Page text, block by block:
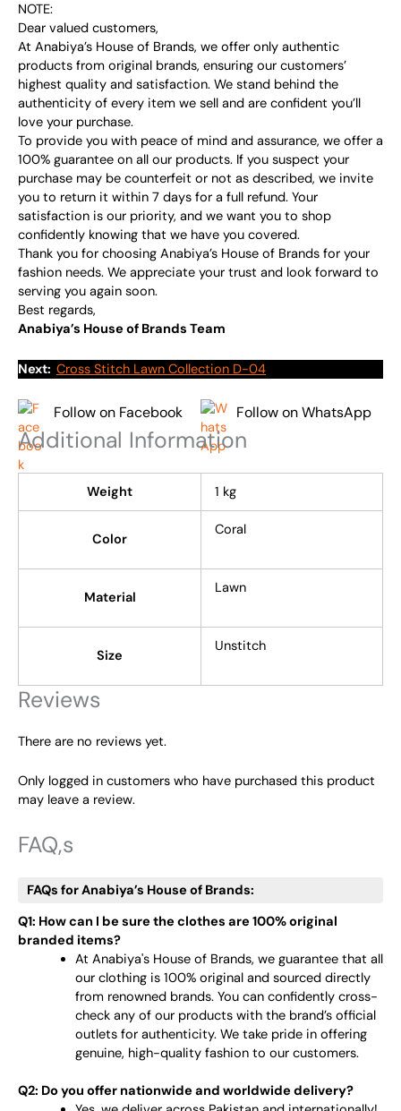
NOTE:
Dear valued customers,
At Anabiya’s House of Brands, we offer only authentic
products from original brands, ensuring our customers’
highest quality and satisfaction. We stand behind the
authenticity of every item we sell and are confident you’ll
love your purchase.
To provide you with peace of mind and assurance, we offer a
100% guarantee on all our products. If you suspect your
purchase may be counterfeit or not as described, we invite
you to return it within 7 days for a full refund. Your
satisfaction is our priority, and we want you to shop
confidently knowing that we have you covered.
Thank you for choosing Anabiya’s House of Brands for your
fashion needs. We appreciate your trust and look forward to
serving you again soon.
Best regards,
Anabiya’s House of Brands Team
Next: Cross Stitch Lawn Collection D-04
Follow on Facebook Follow on WhatsApp
Additional Information
Weight 1 kg
Color
Coral
Material
Lawn
Size
Unstitch
Reviews
There are no reviews yet.
Only logged in customers who have purchased this product
may leave a review.
FAQ,s
FAQs for Anabiya’s House of Brands:
Q1: How can I be sure the clothes are 100% original
branded items?
At Anabiya's House of Brands, we guarantee that all
our clothing is 100% original and sourced directly
from renowned brands. You can confidently cross-
check any of our products with the brand’s official
outlets for authenticity. We take pride in offering
genuine, high-quality fashion to our customers.
Q2: Do you offer nationwide and worldwide delivery?